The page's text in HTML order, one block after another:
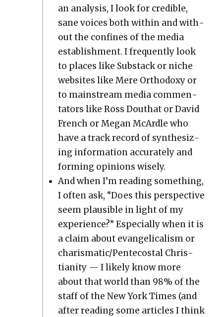
an analy­sis, I look for cred­i­ble,
sane voic­es both with­in and with­
out the con­fines of the media
estab­lish­ment. I fre­quent­ly look
to places like Sub­stack or niche
web­sites like Mere Ortho­doxy or
to main­stream media com­men­
ta­tors like Ross Douthat or David
French or Megan McAr­dle who
have a track record of syn­the­siz­
ing infor­ma­tion accu­rate­ly and
form­ing opin­ions wise­ly.
And when I’m read­ing some­thing,
I often ask, “Does this per­spec­tive
seem plau­si­ble in light of my
expe­ri­ence?” Espe­cial­ly when it is
a claim about evan­gel­i­cal­ism or
charismatic/Pentecostal Chris­
tian­i­ty — I like­ly know more
about that world than 98% of the
staff of the New York Times (and
after read­ing some arti­cles I think